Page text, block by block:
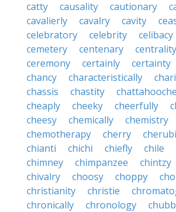
catty causality cautionary
cavalierly
cavalry cavity
celebratory
celebrity celibacy
cemetery
centenary centrality
ceremony
certainly certainty
chancy
characteristically
chassis
chastity
cheaply
cheeky cheerfully
cheesy
chemically
chemistry
chemotherapy
cherry
chianti
chichi chiefly chile
chimney
chimpanzee chintzy
chivalry
choosy choppy
christianity
christie
chronically
chronology